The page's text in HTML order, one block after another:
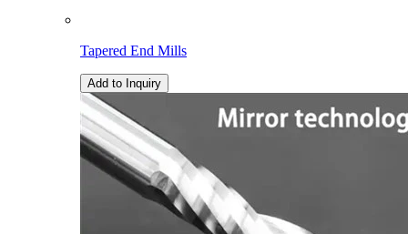
Tapered End Mills
Add to Inquiry